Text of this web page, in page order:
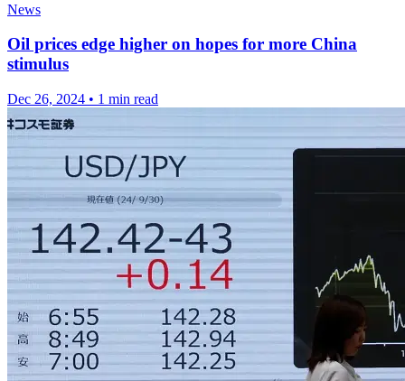
News
Oil prices edge higher on hopes for more China
stimulus
Dec 26, 2024 • 1 min read